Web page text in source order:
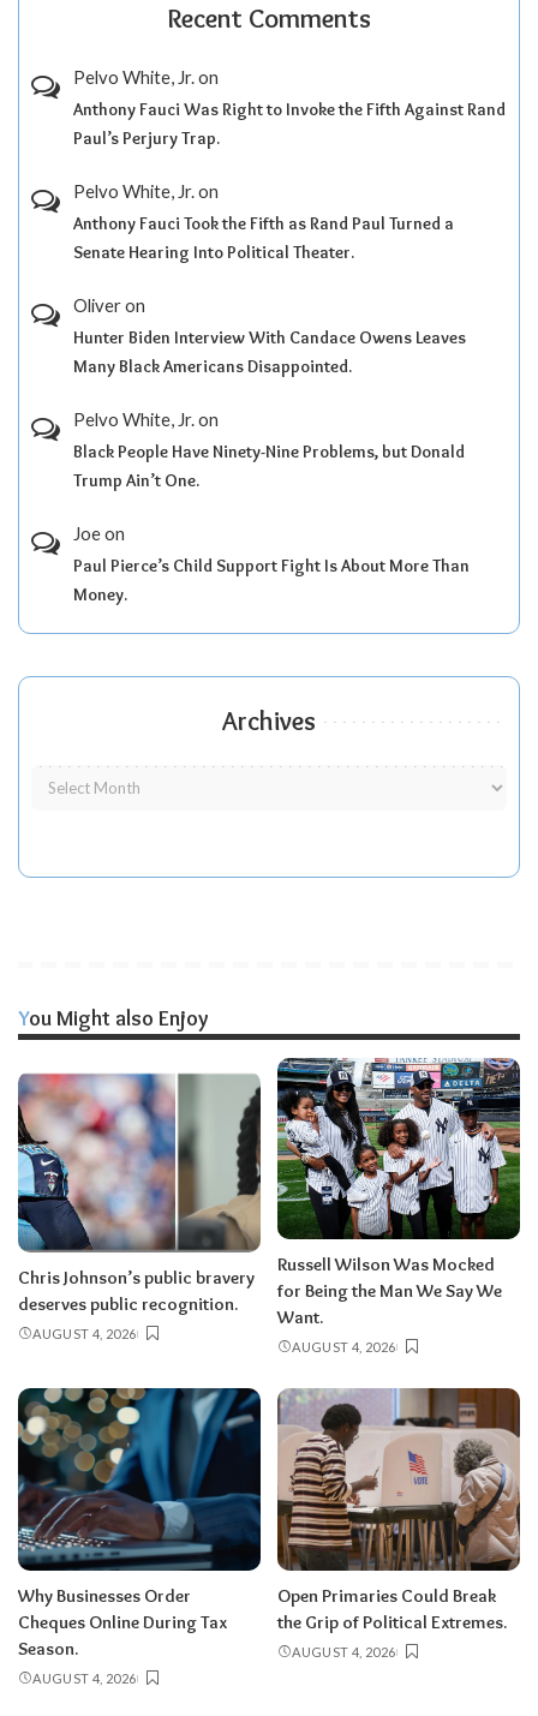
Recent Comments
Pelvo White, Jr.on
Anthony Fauci Was Right to Invoke the Fifth Against Rand
Paul’s Perjury Trap.
Pelvo White, Jr.on
Anthony Fauci Took the Fifth as Rand Paul Turned a
Senate Hearing Into Political Theater.
Oliveron
Hunter Biden Interview With Candace Owens Leaves
Many Black Americans Disappointed.
Pelvo White, Jr.on
Black People Have Ninety-Nine Problems, but Donald
Trump Ain’t One.
Joeon
Paul Pierce’s Child Support Fight Is About More Than
Money.
Archives
You Might also Enjoy
Chris Johnson’s public bravery
deserves public recognition.
AUGUST 4, 2026
Russell Wilson Was Mocked
for Being the Man We Say We
Want.
AUGUST 4, 2026
Why Businesses Order
Cheques Online During Tax
Season.
AUGUST 4, 2026
Open Primaries Could Break
the Grip of Political Extremes.
AUGUST 4, 2026